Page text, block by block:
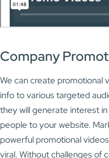
Company
We can create promotional
info to various targeted
they will generate interest
people to your website.
powerful promotional
viral. Without challenges of